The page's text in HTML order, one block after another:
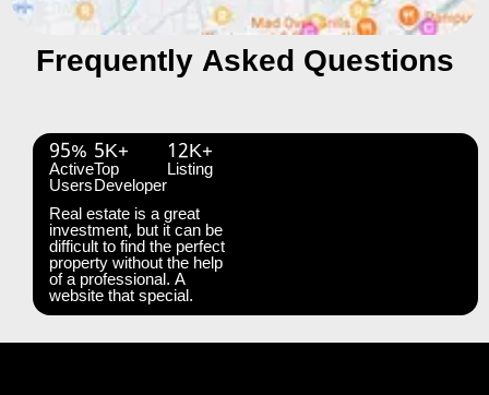
Frequently Asked Questions
95%
Active
Users
5K+
Top
Developer
12K+
Listing
Real estate is a great
investment, but it can be
difficult to find the perfect
property without the help
of a professional. A
website that special.